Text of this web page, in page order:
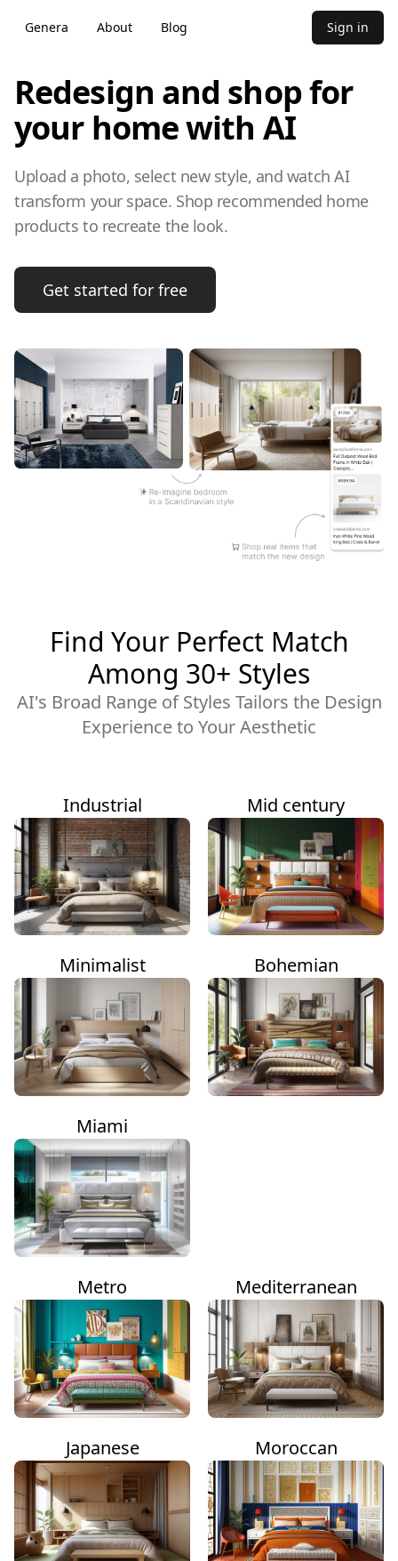
Genera About Blog Sign in
Redesign and shop for
your home with AI
Upload a photo, select new style, and watch AI
transform your space. Shop recommended home
products to recreate the look.
Get started for free
Find Your Perfect Match
Among 30+ Styles
AI's Broad Range of Styles Tailors the Design
Experience to Your Aesthetic
Industrial Mid century
Minimalist Bohemian
Miami
Metro Mediterranean
Japanese Moroccan